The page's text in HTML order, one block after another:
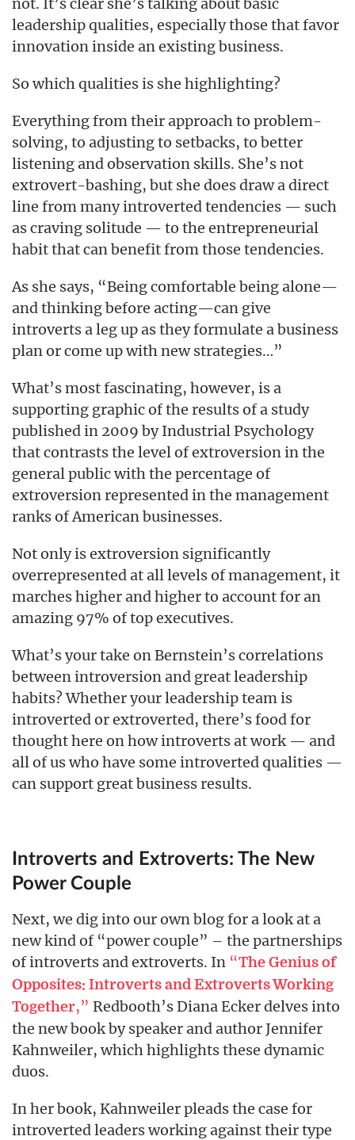
leadership qualities, especially those that favor
innovation inside an existing business.
So which qualities is she highlighting?
Everything from their approach to problem-
solving, to adjusting to setbacks, to better
listening and observation skills. She’s not
extrovert-bashing, but she does draw a direct
line from many introverted tendencies — such
as craving solitude — to the entrepreneurial
habit that can benefit from those tendencies.
As she says, “Being comfortable being alone—
and thinking before acting—can give
introverts a leg up as they formulate a business
plan or come up with new strategies…”
What’s most fascinating, however, is a
supporting graphic of the results of a study
published in 2009 by Industrial Psychology
that contrasts the level of extroversion in the
general public with the percentage of
extroversion represented in the management
ranks of American businesses.
Not only is extroversion significantly
overrepresented at all levels of management, it
marches higher and higher to account for an
amazing 97% of top executives.
What’s your take on Bernstein’s correlations
between introversion and great leadership
habits? Whether your leadership team is
introverted or extroverted, there’s food for
thought here on how introverts at work — and
all of us who have some introverted qualities —
can support great business results.
Introverts and Extroverts: The New
Power Couple
Next, we dig into our own blog for a look at a
new kind of “power couple” – the partnerships
of introverts and extroverts. In “The Genius of
Opposites: Introverts and Extroverts Working
Together,” Redbooth’s Diana Ecker delves into
the new book by speaker and author Jennifer
Kahnweiler, which highlights these dynamic
duos.
In her book, Kahnweiler pleads the case for
introverted leaders working against their type